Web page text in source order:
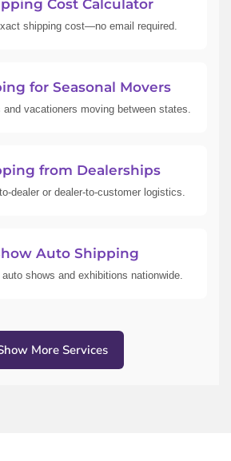
Cost Calculator
shipping cost—no email required.
for Seasonal Movers
vacationers moving between states.
from Dealerships
dealer or dealer-to-customer logistics.
Auto Shipping
shows and exhibitions nationwide.
More Services